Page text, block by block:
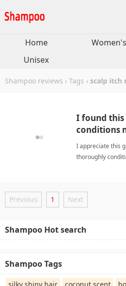
Home Women's
Unisex
Shampoo reviews › Tags › scalp itch
I found this
conditions
soothing
I appreciate this
thoroughly
Previous 1 Next
Shampoo Hot search
Shampoo Tags